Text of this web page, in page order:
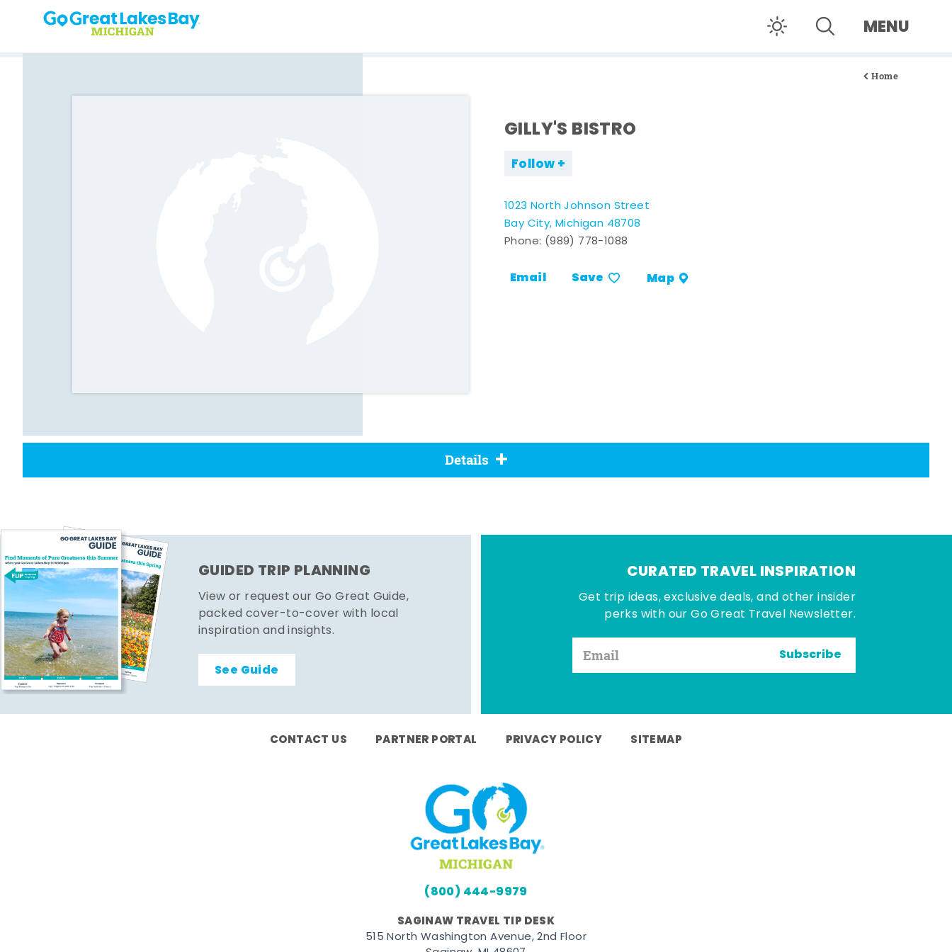
Skip to content MENU
Home
GILLY'S BISTRO
Follow
1023 North Johnson Street
Bay City, Michigan 48708
Phone: (989) 778-1088
Email Save Map
Details
GUIDED TRIP PLANNING
View or request our Go Great Guide,
packed cover-to-cover with local
inspiration and insights.
See Guide
CURATED TRAVEL INSPIRATION
Get trip ideas, exclusive deals, and other insider
perks with our Go Great Travel Newsletter.
Subscribe
CONTACT US PARTNER PORTAL PRIVACY POLICY SITEMAP
(800) 444-9979
SAGINAW TRAVEL TIP DESK
515 North Washington Avenue, 2nd Floor